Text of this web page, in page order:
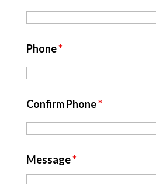
Phone*
Confirm Phone*
Message*